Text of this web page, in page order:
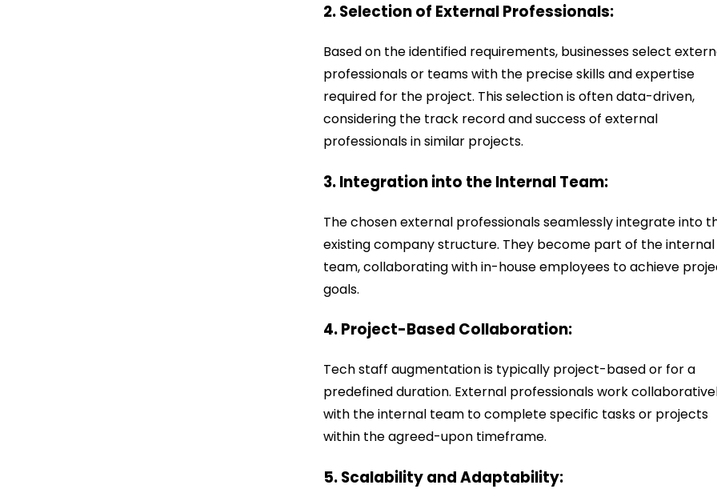
2. Selection of External Professionals:
Based on the identified requirements, businesses select
professionals or teams with the precise skills and expertise
required for the project. This selection is often data-driven,
considering the track record and success of external
professionals in similar projects.
3. Integration into the Internal Team:
The chosen external professionals seamlessly integrate into
existing company structure. They become part of the internal
team, collaborating with in-house employees to achieve
goals.
4. Project-Based Collaboration:
Tech staff augmentation is typically project-based or for a
predefined duration. External professionals work
with the internal team to complete specific tasks or projects
within the agreed-upon timeframe.
5. Scalability and Adaptability: